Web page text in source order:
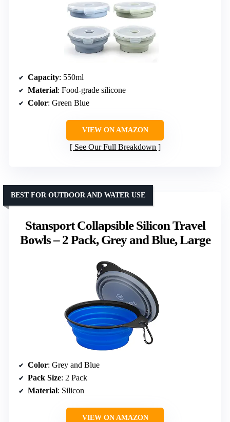
Capacity: 550ml
Material: Food-grade silicone
Color: Green Blue
VIEW ON AMAZON
See Our Full Breakdown
Stansport Collapsible Silicon Travel
Bowls – 2 Pack, Grey and Blue, Large
BEST FOR OUTDOOR AND WATER USE
Color: Grey and Blue
Pack Size: 2 Pack
Material: Silicon
VIEW ON AMAZON